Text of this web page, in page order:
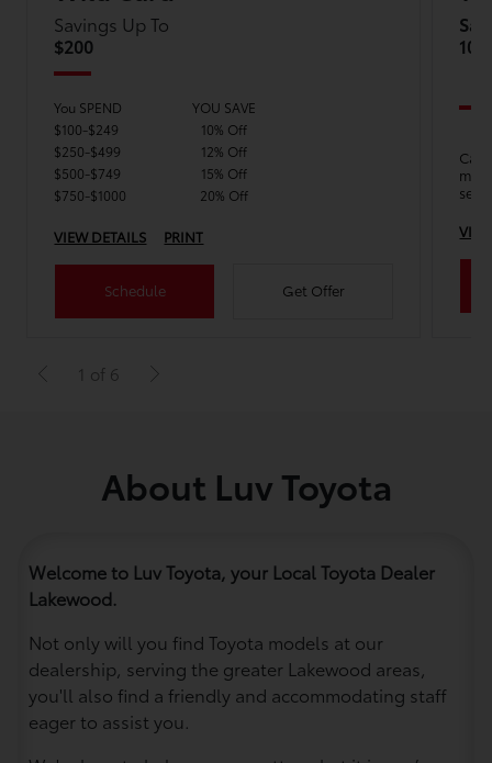
Savings Up To
$200
You SPEND
YOU SAVE
$100-$249
10% Off
$250-$499
12% Off
$500-$749
15% Off
$750-$1000
20% Off
VIEW DETAILS PRINT
Schedule Get Offer
1 of 6
About Luv Toyota
Welcome to Luv Toyota, your Local Toyota Dealer
Lakewood.
Not only will you find Toyota models at our
dealership, serving the greater Lakewood areas,
you'll also find a friendly and accommodating staff
eager to assist you.